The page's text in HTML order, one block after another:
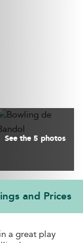
See the 5 photos
and Prices
a great play